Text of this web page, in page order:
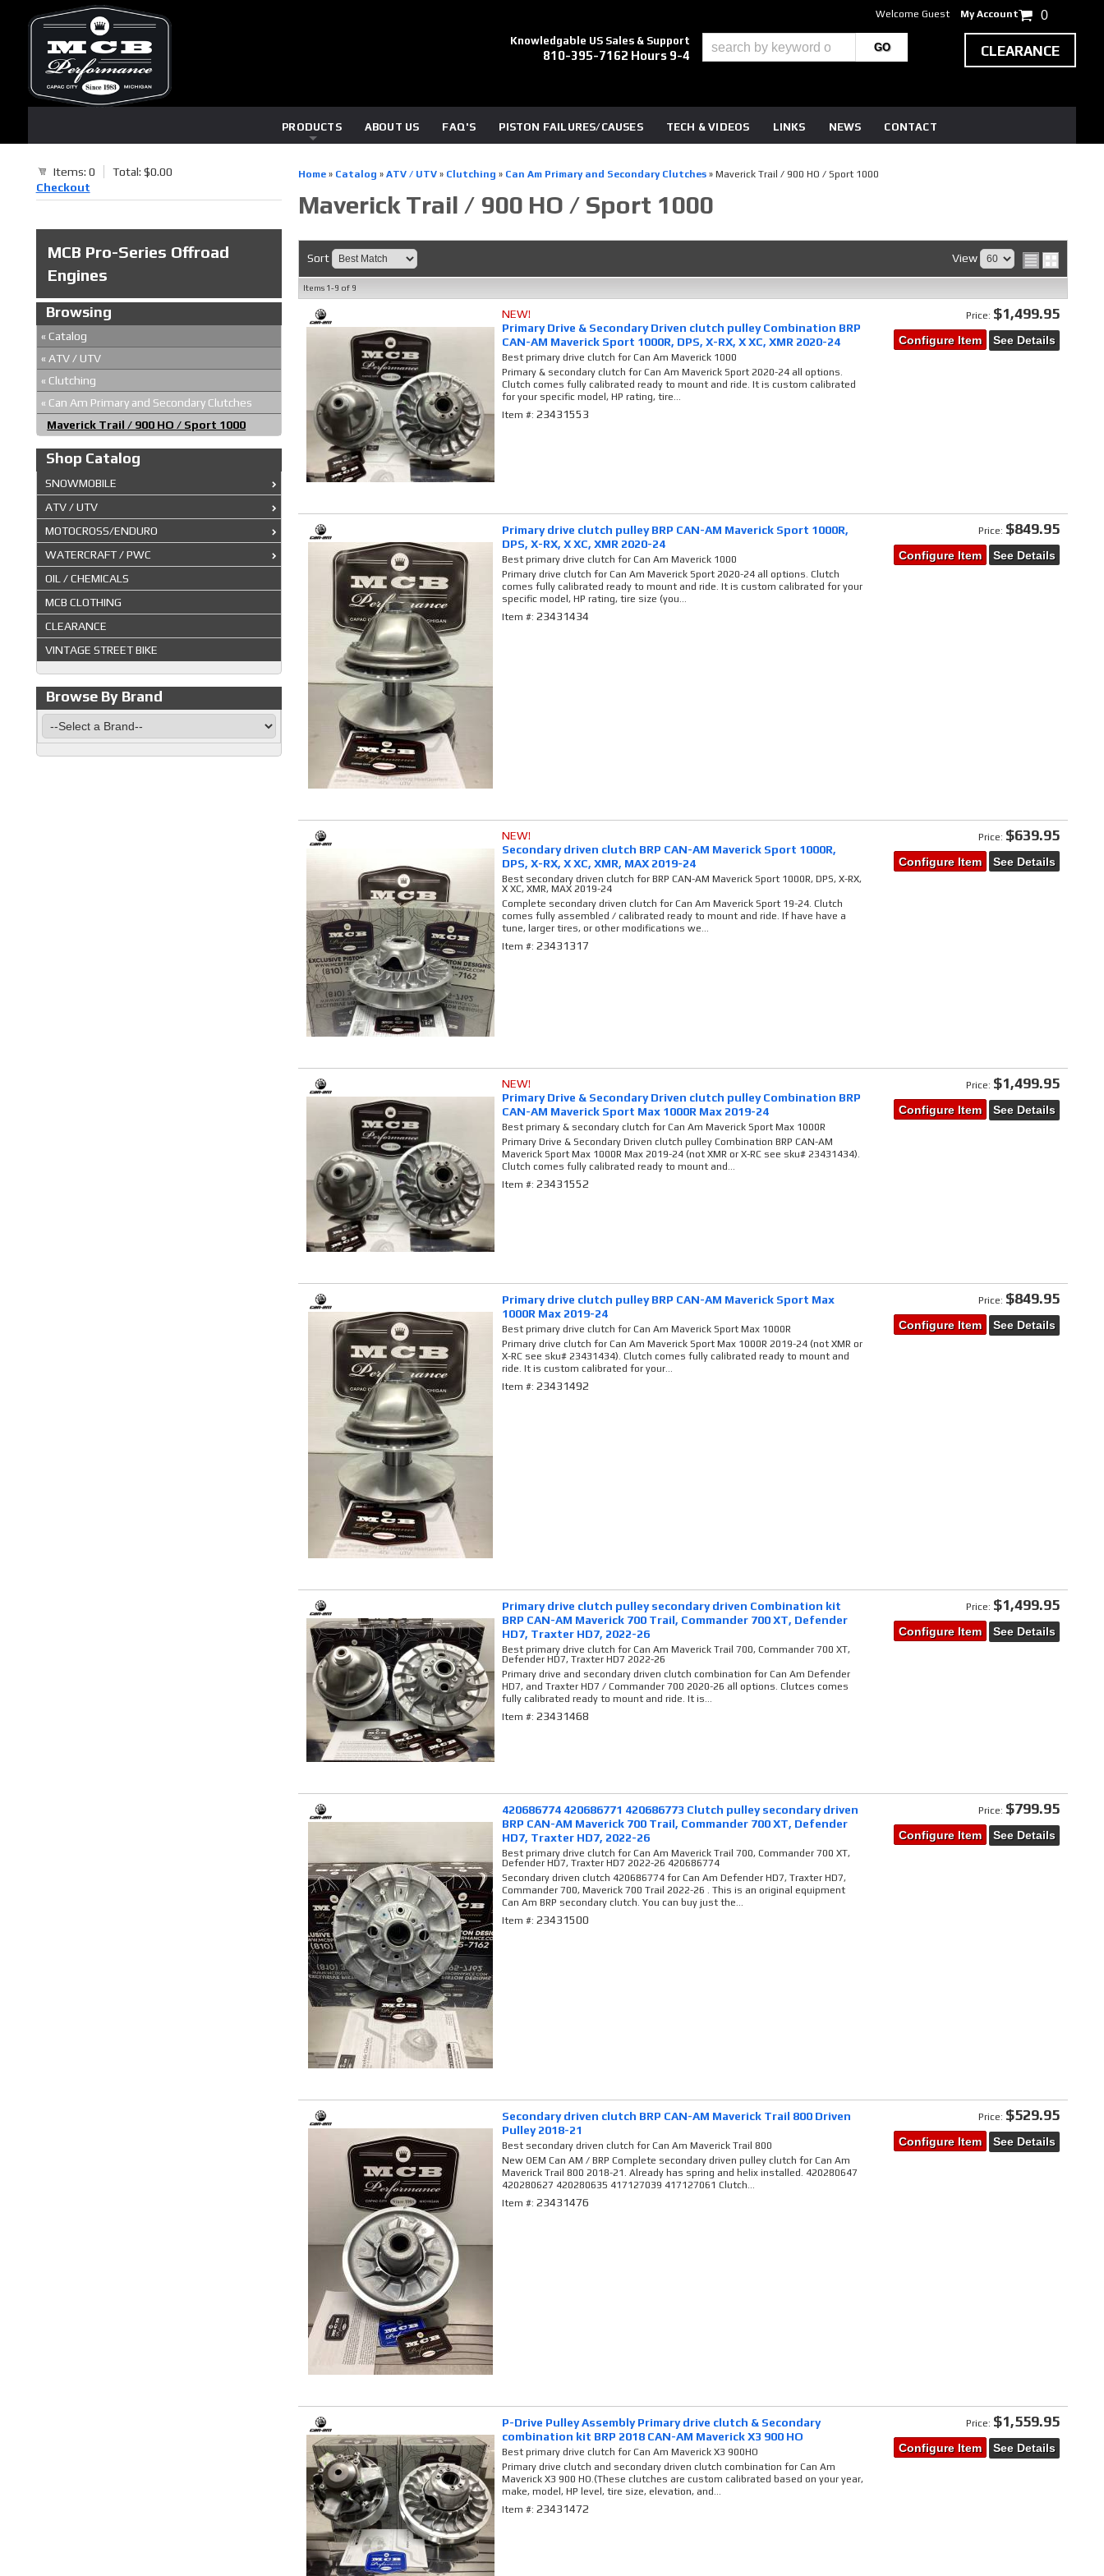
Knowledgable US Sales & Support
810-395-7162 Hours 9-4
PRODUCTS ABOUT US FAQ'S PISTON FAILURES/CAUSES TECH & VIDEOS LINKS NEWS CONTACT
Welcome Guest My Account 0
CLEARANCE
Home» Catalog » ATV / UTV» Clutching » Can Am Primary and Secondary Clutches» Maverick Trail / 900 HO / Sport 1000
Maverick Trail / 900 HO / Sport 1000
Sort View
Items 1-9 of 9
NEW!
Primary Drive & Secondary Driven clutch pulley Combination BRP
CAN-AM Maverick Sport 1000R, DPS, X-RX, X XC, XMR 2020-24
Best primary drive clutch for Can Am Maverick 1000
Primary & secondary clutch for Can Am Maverick Sport 2020-24 all options.
Clutch comes fully calibrated ready to mount and ride. It is custom calibrated
for your specific model, HP rating, tire...
Item #:23431553
Price: $1,499.95
Configure Item See Details
Primary drive clutch pulley BRP CAN-AM Maverick Sport 1000R,
DPS, X-RX, X XC, XMR 2020-24
Best primary drive clutch for Can Am Maverick 1000
Primary drive clutch for Can Am Maverick Sport 2020-24 all options. Clutch
comes fully calibrated ready to mount and ride. It is custom calibrated for your
specific model, HP rating, tire size (you...
Item #:23431434
Price: $849.95
Configure Item See Details
NEW!
Secondary driven clutch BRP CAN-AM Maverick Sport 1000R,
DPS, X-RX, X XC, XMR, MAX 2019-24
Best secondary driven clutch for BRP CAN-AM Maverick Sport 1000R, DPS, X-RX,
X XC, XMR, MAX 2019-24
Complete secondary driven clutch for Can Am Maverick Sport 19-24. Clutch
comes fully assembled / calibrated ready to mount and ride. If have have a
tune, larger tires, or other modifications we...
Item #:23431317
Price: $639.95
Configure Item See Details
NEW!
Primary Drive & Secondary Driven clutch pulley Combination BRP
CAN-AM Maverick Sport Max 1000R Max 2019-24
Best primary & secondary clutch for Can Am Maverick Sport Max 1000R
Primary Drive & Secondary Driven clutch pulley Combination BRP CAN-AM
Maverick Sport Max 1000R Max 2019-24 (not XMR or X-RC see sku# 23431434).
Clutch comes fully calibrated ready to mount and...
Item #:23431552
Price: $1,499.95
Configure Item See Details
Primary drive clutch pulley BRP CAN-AM Maverick Sport Max
1000R Max 2019-24
Best primary drive clutch for Can Am Maverick Sport Max 1000R
Primary drive clutch for Can Am Maverick Sport Max 1000R 2019-24 (not XMR or
X-RC see sku# 23431434). Clutch comes fully calibrated ready to mount and
ride. It is custom calibrated for your...
Item #:23431492
Price: $849.95
Configure Item See Details
Primary drive clutch pulley secondary driven Combination kit
BRP CAN-AM Maverick 700 Trail, Commander 700 XT, Defender
HD7, Traxter HD7, 2022-26
Best primary drive clutch for Can Am Maverick Trail 700, Commander 700 XT,
Defender HD7, Traxter HD7 2022-26
Primary drive and secondary driven clutch combination for Can Am Defender
HD7, and Traxter HD7 / Commander 700 2020-26 all options. Clutces comes
fully calibrated ready to mount and ride. It is...
Item #:23431468
Price: $1,499.95
Configure Item See Details
420686774 420686771 420686773 Clutch pulley secondary driven
BRP CAN-AM Maverick 700 Trail, Commander 700 XT, Defender
HD7, Traxter HD7, 2022-26
Best primary drive clutch for Can Am Maverick Trail 700, Commander 700 XT,
Defender HD7, Traxter HD7 2022-26 420686774
Secondary driven clutch 420686774 for Can Am Defender HD7, Traxter HD7,
Commander 700, Maverick 700 Trail 2022-26 . This is an original equipment
Can Am BRP secondary clutch. You can buy just the...
Item #:23431500
Price: $799.95
Configure Item See Details
Secondary driven clutch BRP CAN-AM Maverick Trail 800 Driven
Pulley 2018-21
Best secondary driven clutch for Can Am Maverick Trail 800
New OEM Can AM / BRP Complete secondary driven pulley clutch for Can Am
Maverick Trail 800 2018-21. Already has spring and helix installed. 420280647
420280627 420280635 417127039 417127061 Clutch...
Item #:23431476
Price: $529.95
Configure Item See Details
P-Drive Pulley Assembly Primary drive clutch & Secondary
combination kit BRP 2018 CAN-AM Maverick X3 900 HO
Best primary drive clutch for Can Am Maverick X3 900HO
Primary drive clutch and secondary driven clutch combination for Can Am
Maverick X3 900 HO.(These clutches are custom calibrated based on your year,
make, model, HP level, tire size, elevation, and...
Item #:23431472
Price: $1,559.95
Configure Item See Details
Items: 0
Total: $0.00
Checkout
MCB Pro-Series Offroad
Engines
Browsing
« Catalog
« ATV / UTV
« Clutching
« Can Am Primary and Secondary Clutches
Maverick Trail / 900 HO / Sport 1000
Shop Catalog
SNOWMOBILE
ATV / UTV
MOTOCROSS/ENDURO
WATERCRAFT / PWC
OIL / CHEMICALS
MCB CLOTHING
CLEARANCE
VINTAGE STREET BIKE
Browse By Brand